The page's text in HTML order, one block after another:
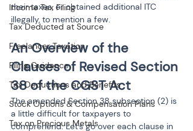
Income Tax Filing
Tax Deducted at Source
Freelancer Taxation
Filing Guidance
Tax Deductions and Benefits
Stock Options & Compensation Plans
Tax on Precious Metals
their taxes, or obtained additional ITC
illegally, to mention a few.
An Overview of the
Clauses of Revised Section
38 of the CGST Act
The amended Section 38 subsection (2) is
a little difficult for taxpayers to
comprehend. Let's go over each clause in